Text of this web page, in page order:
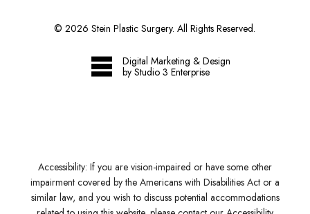
©2026 Stein Plastic Surgery. All Rights Reserved.
Digital Marketing & Design
by Studio 3 Enterprise
Accessibility: If you are vision-impaired or have some other
impairment covered by the Americans with Disabilities Act or a
similar law, and you wish to discuss potential accommodations